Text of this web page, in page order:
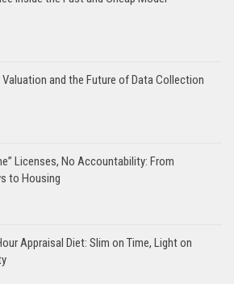
and the Future of Data Collection
Licenses, No Accountability: From
to Housing
Appraisal Diet: Slim on Time, Light on